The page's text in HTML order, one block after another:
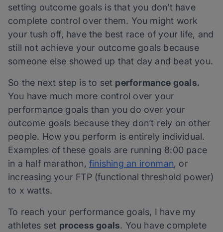
setting outcome goals is that you don’t have
complete control over them. You might work
your tush off, have the best race of your life, and
still not achieve your outcome goals because
someone else showed up that day and beat you.
So the next step is to set performance goals.
You have much more control over your
performance goals than you do over your
outcome goals because they don’t rely on other
people. How you perform is entirely individual.
Examples of these goals are running 8:00 pace
in a half marathon, finishing an ironman, or
increasing your FTP (functional threshold power)
to x watts.
To reach your performance goals, I have my
athletes set process goals. You have complete